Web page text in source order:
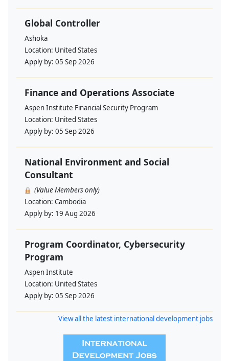
Global Controller
Ashoka
Location: United States
Apply by: 05 Sep 2026
Finance and Operations Associate
Aspen Institute Financial Security Program
Location: United States
Apply by: 05 Sep 2026
National Environment and Social
Consultant
(Value Members only)
Location: Cambodia
Apply by: 19 Aug 2026
Program Coordinator, Cybersecurity
Program
Aspen Institute
Location: United States
Apply by: 05 Sep 2026
View all the latest international development jobs